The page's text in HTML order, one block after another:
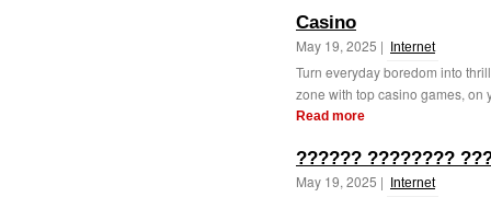
Casino
May 19, 2025 | Internet
Turn everyday boredom into
zone with top casino games, on
Read more
?????? ????????
May 19, 2025 | Internet